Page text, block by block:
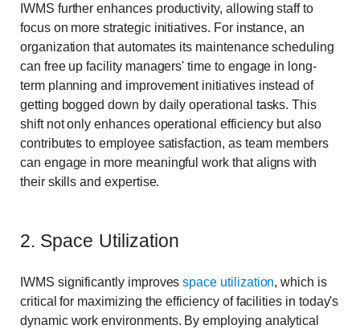
IWMS further enhances productivity, allowing staff to
focus on more strategic initiatives. For instance, an
organization that automates its maintenance scheduling
can free up facility managers' time to engage in long-
term planning and improvement initiatives instead of
getting bogged down by daily operational tasks. This
shift not only enhances operational efficiency but also
contributes to employee satisfaction, as team members
can engage in more meaningful work that aligns with
their skills and expertise.
2. Space Utilization
IWMS significantly improvesspace utilization, which is
critical for maximizing the efficiency of facilities in today's
dynamic work environments. By employing analytical